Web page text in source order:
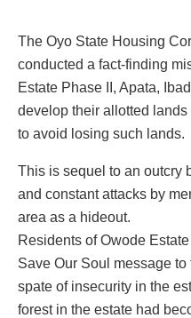
The Oyo State Housing
conducted a fact-finding
Estate Phase II, Apata,
develop their allotted
to avoid losing such lands.
This is sequel to an outcry
and constant attacks by
area as a hideout.
Residents of Owode
Save Our Soul message
spate of insecurity in the
forest in the estate had